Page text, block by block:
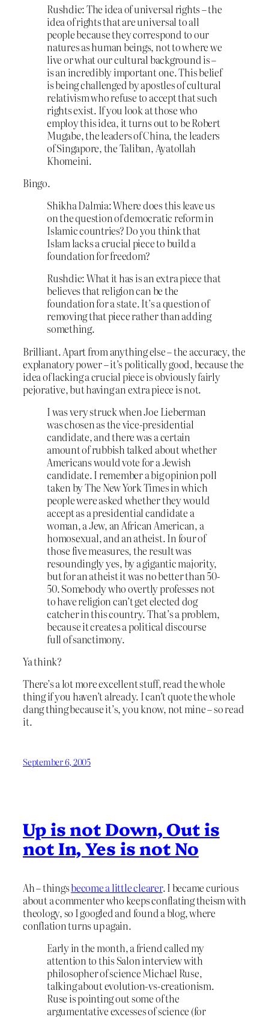
Rushdie: The idea of universal rights – the
idea of rights that are universal to all
people because they correspond to our
natures as human beings, not to where we
live or what our cultural background is –
is an incredibly important one. This belief
is being challenged by apostles of cultural
relativism who refuse to accept that such
rights exist. If you look at those who
employ this idea, it turns out to be Robert
Mugabe, the leaders of China, the leaders
of Singapore, the Taliban, Ayatollah
Khomeini.
Bingo.
Shikha Dalmia: Where does this leave us
on the question of democratic reform in
Islamic countries? Do you think that
Islam lacks a crucial piece to build a
foundation for freedom?
Rushdie: What it has is an extra piece that
believes that religion can be the
foundation for a state. It’s a question of
removing that piece rather than adding
something.
Brilliant. Apart from anything else – the accuracy, the
explanatory power – it’s politically good, because the
idea of lacking a crucial piece is obviously fairly
pejorative, but having an extra piece is not.
I was very struck when Joe Lieberman
was chosen as the vice-presidential
candidate, and there was a certain
amount of rubbish talked about whether
Americans would vote for a Jewish
candidate. I remember a big opinion poll
taken by The New York Times in which
people were asked whether they would
accept as a presidential candidate a
woman, a Jew, an African American, a
homosexual, and an atheist. In four of
those five measures, the result was
resoundingly yes, by a gigantic majority,
but for an atheist it was no better than 50-
50. Somebody who overtly professes not
to have religion can’t get elected dog
catcher in this country. That’s a problem,
because it creates a political discourse
full of sanctimony.
Ya think?
There’s a lot more excellent stuff, read the whole
thing if you haven’t already. I can’t quote the whole
dang thing because it’s, you know, not mine – so read
it.
September 6, 2005
Up is not Down, Out is
not In, Yes is not No
Ah – thingsbecome a little clearer. I became curious
about a commenter who keeps conflating theism with
theology, so I googled and found a blog, where
conflation turns up again.
Early in the month, a friend called my
attention to this Salon interview with
philosopher of science Michael Ruse,
talking about evolution-vs-creationism.
Ruse is pointing out some of the
argumentative excesses of science (for